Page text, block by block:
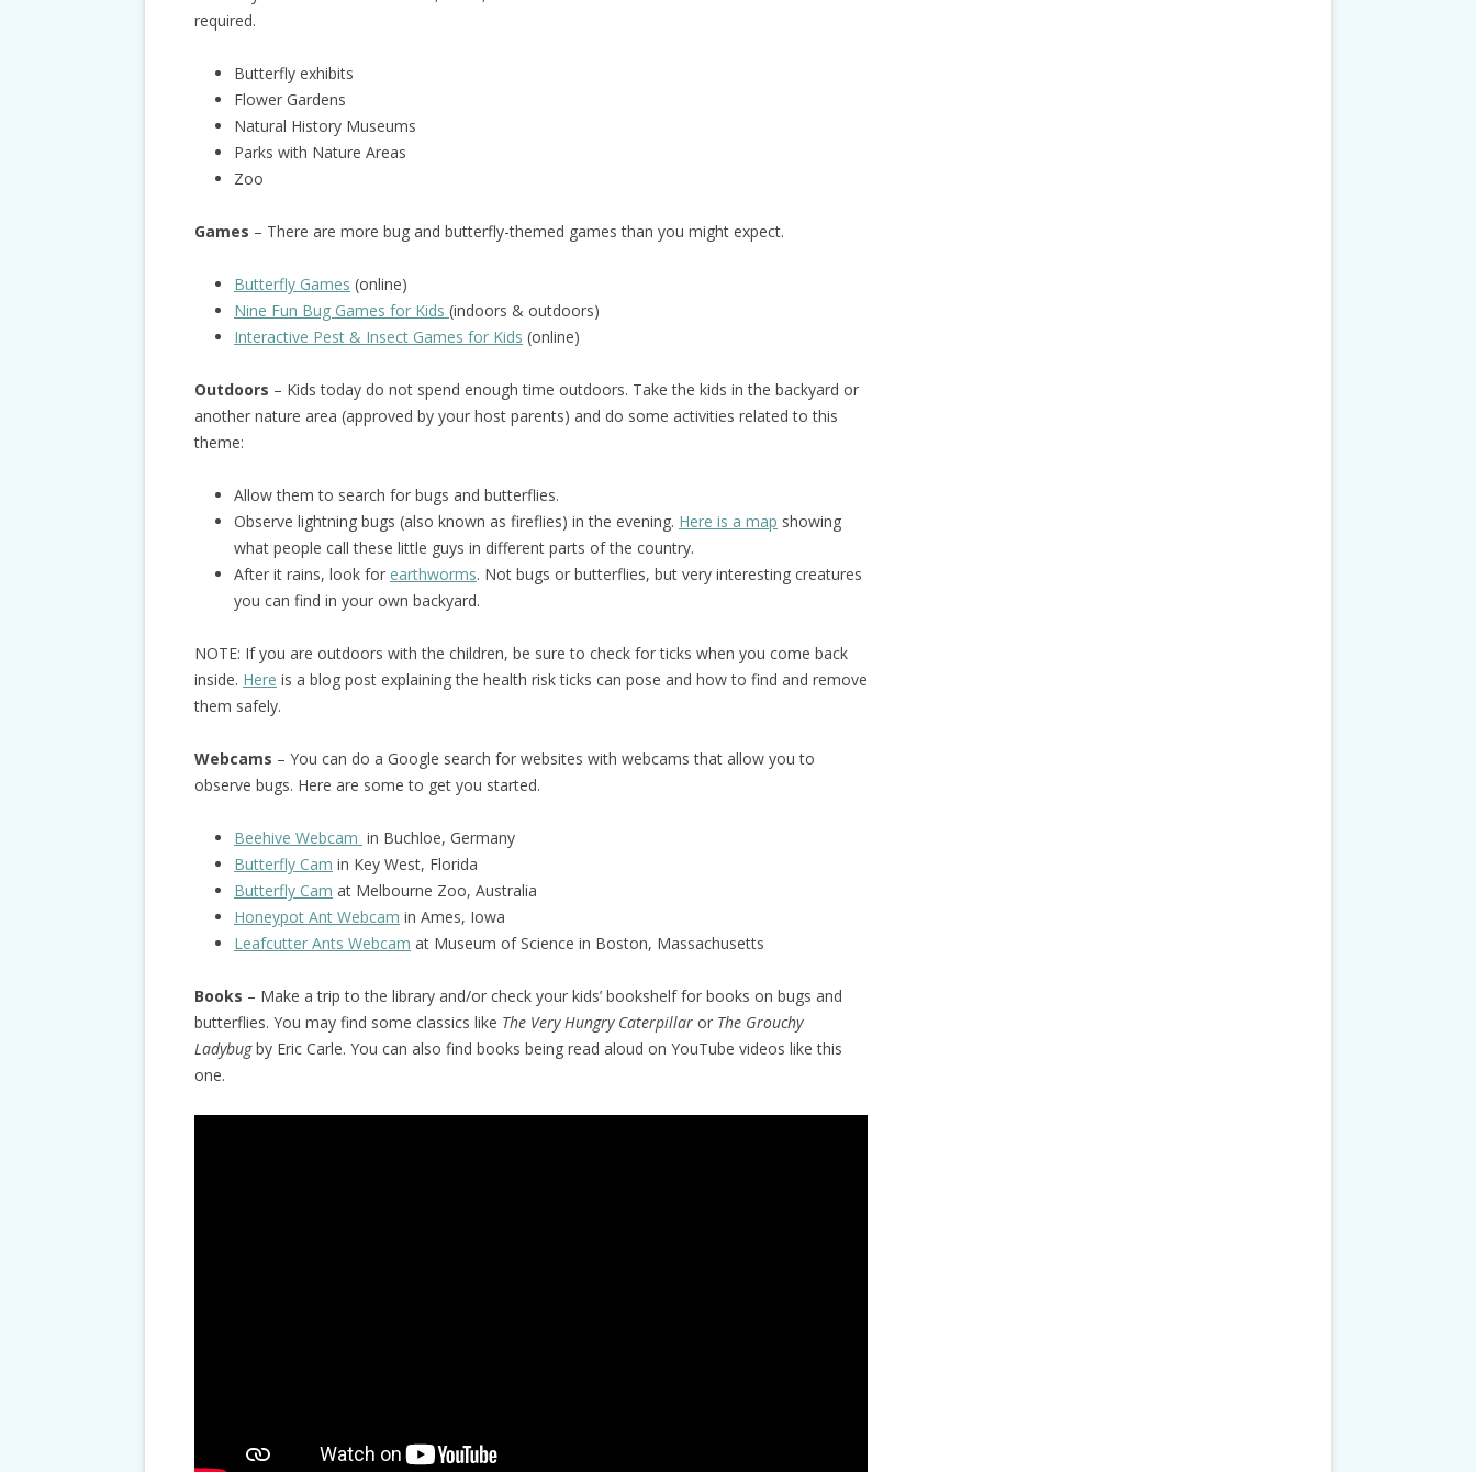
required.
Butterfly exhibits
Flower Gardens
Natural History Museums
Parks with Nature Areas
Zoo
Games – There are more bug and butterfly-themed games than you might expect.
Butterfly Games (online)
Nine Fun Bug Games for Kids (indoors & outdoors)
Interactive Pest & Insect Games for Kids (online)
Outdoors – Kids today do not spend enough time outdoors. Take the kids in the backyard or
another nature area (approved by your host parents) and do some activities related to this
theme:
Allow them to search for bugs and butterflies.
Observe lightning bugs (also known as fireflies) in the evening. Here is a map showing
what people call these little guys in different parts of the country.
After it rains, look for earthworms. Not bugs or butterflies, but very interesting creatures
you can find in your own backyard.
NOTE: If you are outdoors with the children, be sure to check for ticks when you come back
inside. Here is a blog post explaining the health risk ticks can pose and how to find and remove
them safely.
Webcams – You can do a Google search for websites with webcams that allow you to
observe bugs. Here are some to get you started.
Beehive Webcam in Buchloe, Germany
Butterfly Cam in Key West, Florida
Butterfly Cam at Melbourne Zoo, Australia
Honeypot Ant Webcam in Ames, Iowa
Leafcutter Ants Webcam at Museum of Science in Boston, Massachusetts
Books – Make a trip to the library and/or check your kids’ bookshelf for books on bugs and
butterflies. You may find some classics like The Very Hungry Caterpillaror The Grouchy
Ladybugby Eric Carle. You can also find books being read aloud on YouTube videos like this
one.